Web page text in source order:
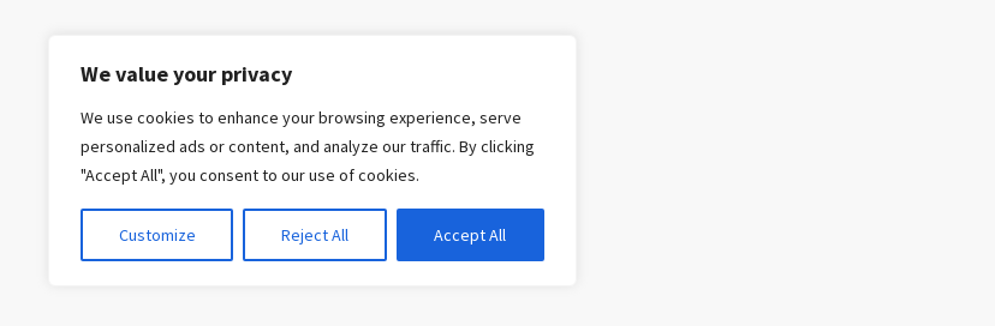
We value your privacy
We use cookies to enhance your browsing experience, serve
personalized ads or content, and analyze our traffic. By clicking
"Accept All", you consent to our use of cookies.
Customize Reject All Accept All